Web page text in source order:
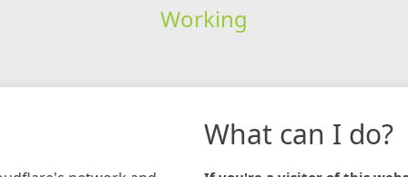
Working
What can I do?